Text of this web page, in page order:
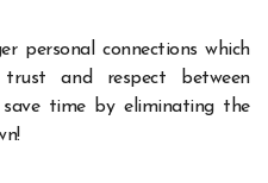
personal connections which
and respect between
time by eliminating the